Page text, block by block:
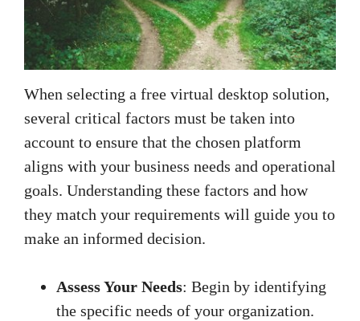
When selecting a free virtual desktop solution,
several critical factors must be taken into
account to ensure that the chosen platform
aligns with your business needs and operational
goals. Understanding these factors and how
they match your requirements will guide you to
make an informed decision.
Assess Your Needs: Begin by identifying
the specific needs of your organization.